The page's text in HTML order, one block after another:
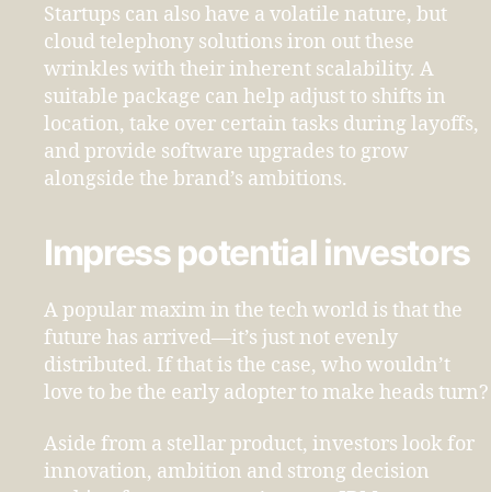
Startups can also have a volatile nature, but
cloud telephony solutions iron out these
wrinkles with their inherent scalability. A
suitable package can help adjust to shifts in
location, take over certain tasks during layoffs,
and provide software upgrades to grow
alongside the brand’s ambitions.
Impress potential investors
A popular maxim in the tech world is that the
future has arrived—it’s just not evenly
distributed. If that is the case, who wouldn’t
love to be the early adopter to make heads turn?
Aside from a stellar product, investors look for
innovation, ambition and strong decision